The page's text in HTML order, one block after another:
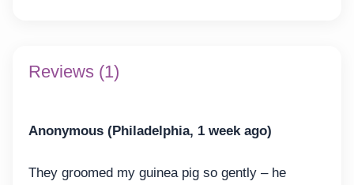
Reviews (1)
Anonymous (Philadelphia, 1 week ago)
They groomed my guinea pig so gently – he